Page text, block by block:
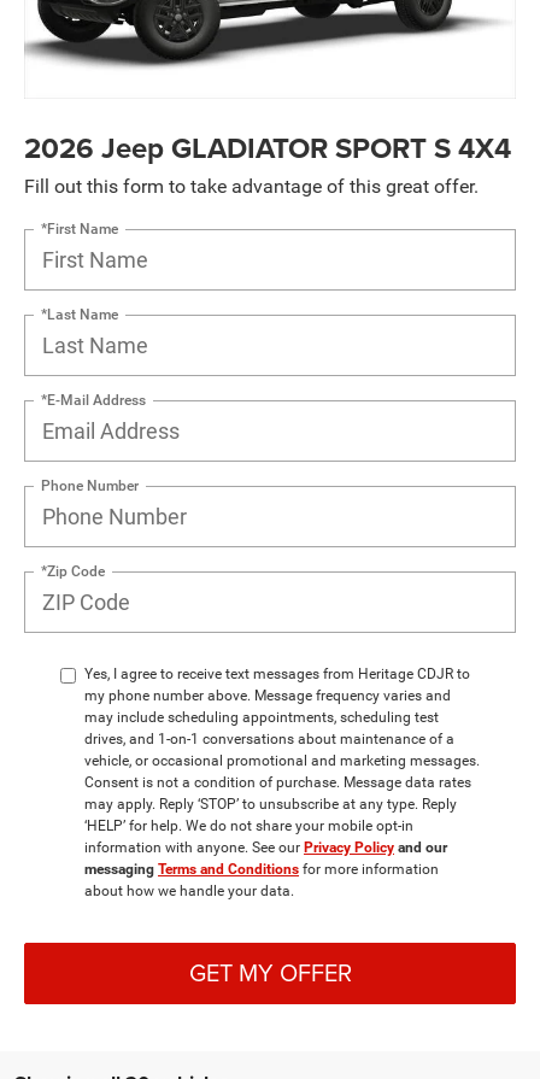
2026 Jeep GLADIATOR SPORT S 4X4
Fill out this form to take advantage of this great offer.
*First Name
*Last Name
*E-Mail Address
Phone Number
*Zip Code
Yes, I agree to receive text messages from Heritage CDJR to
my phone number above. Message frequency varies and
may include scheduling appointments, scheduling test
drives, and 1-on-1 conversations about maintenance of a
vehicle, or occasional promotional and marketing messages.
Consent is not a condition of purchase. Message data rates
may apply. Reply ‘STOP’ to unsubscribe at any type. Reply
‘HELP’ for help. We do not share your mobile opt-in
information with anyone. See our Privacy Policy and our
messaging Terms and Conditions for more information
about how we handle your data.
GET MY OFFER